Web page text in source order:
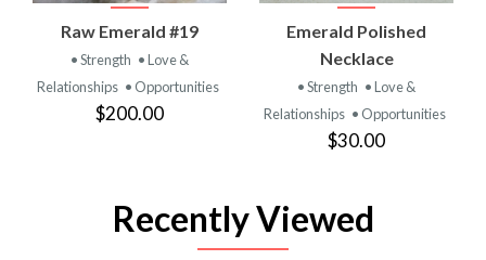
Raw Emerald #19
• Strength • Love &
Relationships • Opportunities
$200.00
Emerald Polished
Necklace
• Strength • Love &
Relationships • Opportunities
$30.00
Recently Viewed